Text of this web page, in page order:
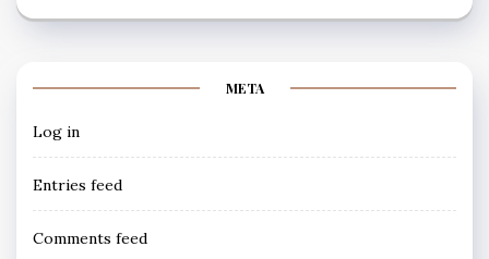
META
Log in
Entries feed
Comments feed